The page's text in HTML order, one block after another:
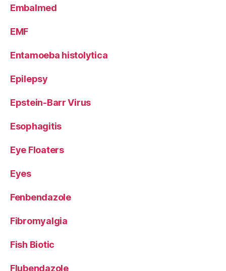
Embalmed
EMF
Entamoeba histolytica
Epilepsy
Epstein-Barr Virus
Esophagitis
Eye Floaters
Eyes
Fenbendazole
Fibromyalgia
Fish Biotic
Flubendazole